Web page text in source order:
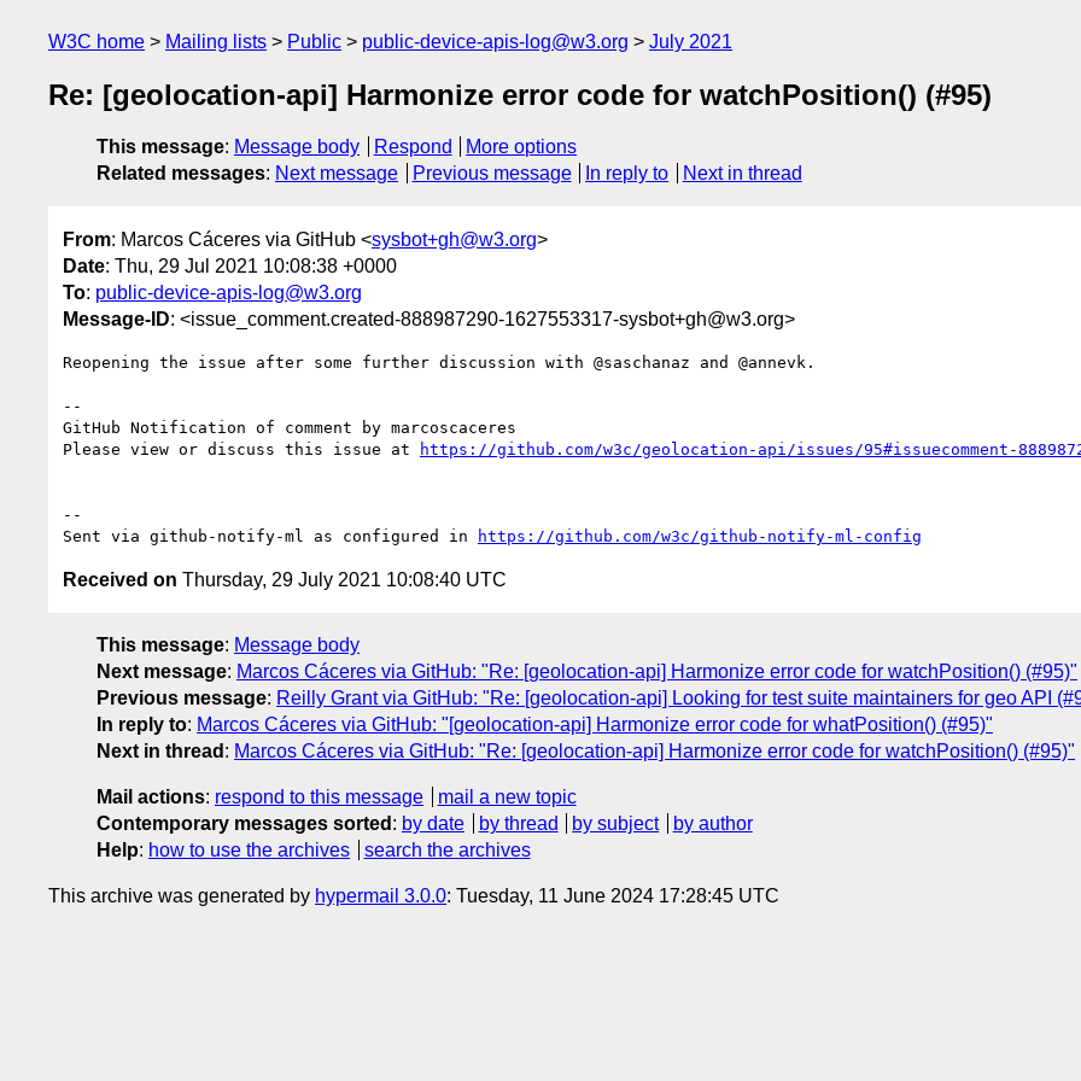
W3C home Mailing lists Public public-device-apis-log@w3.org July 2021
Re: [geolocation-api] Harmonize error code for watchPosition() (#95)
This message: Message body Respond
More options
Related messages: Next message Previous message In reply to Next in thread
From: Marcos Cáceres via GitHub <sysbot+gh@w3.org>
Date: Thu, 29 Jul 2021 10:08:38 +0000
To: public-device-apis-log@w3.org
Message-ID: <issue_comment.created-888987290-1627553317-sysbot+gh@w3.org>
Reopening the issue after some further discussion with @saschanaz and @annevk.
--
GitHub Notification of comment by marcoscaceres
Please view or discuss this issue at
https://github.com/w3c/geolocation-api/issues/95#issuecomment-
--
Sent via github-notify-ml as configured in
https://github.com/w3c/github-notify-ml-config
Received on Thursday, 29 July 2021 10:08:40 UTC
This message: Message body
Next message: Marcos Cáceres via GitHub: "Re: [geolocation-api] Harmonize error code for watchPosition() (#95)"
Previous message: Reilly Grant via GitHub: "Re: [geolocation-api] Looking for test suite maintainers for geo API
In reply to: Marcos Cáceres via GitHub: "[geolocation-api] Harmonize error code for whatPosition() (#95)"
Next in thread : Marcos Cáceres via GitHub: "Re: [geolocation-api] Harmonize error code for watchPosition() (#95)"
Mail actions: respond to this message
mail a new topic
Contemporary messages sorted : by date by thread by subject
by author
Help: how to use the archives search the archives
This archive was generated by hypermail 3.0.0: Tuesday, 11 June 2024 17:28:45 UTC